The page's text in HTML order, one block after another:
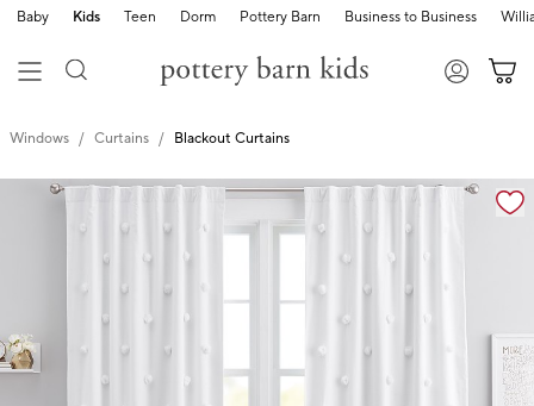
Baby Kids Teen Dorm Pottery Barn Business to Business
Windows Curtains Blackout Curtains
Zoomable product image with magnification